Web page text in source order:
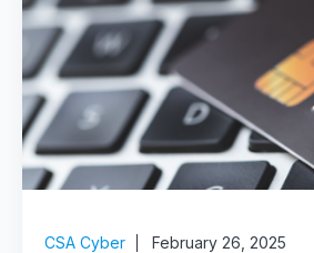
CSA Cyber February 26, 2025